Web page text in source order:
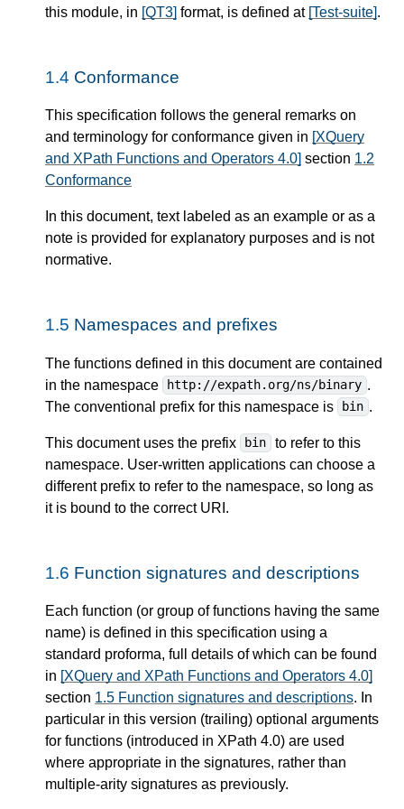
this module, in [QT3] format, is defined at [Test-suite].
1.4 Conformance
This specification follows the general remarks on
and terminology for conformance given in [XQuery
and XPath Functions and Operators 4.0] section 1.2
Conformance
In this document, text labeled as an example or as a
note is provided for explanatory purposes and is not
normative.
1.5 Namespaces and prefixes
The functions defined in this document are contained
in the namespace
http://expath.org/ns/binary .
The conventional prefix for this namespace is
bin .
This document uses the prefix bin
to refer to this
namespace. User-written applications can choose a
different prefix to refer to the namespace, so long as
it is bound to the correct URI.
1.6 Function signatures and descriptions
Each function (or group of functions having the same
name) is defined in this specification using a
standard proforma, full details of which can be found
in [XQuery and XPath Functions and Operators 4.0]
section 1.5 Function signatures and descriptions. In
particular in this version (trailing) optional arguments
for functions (introduced in XPath 4.0) are used
where appropriate in the signatures, rather than
multiple-arity signatures as previously.